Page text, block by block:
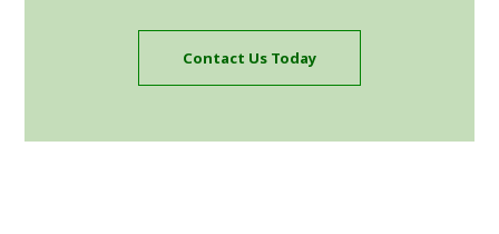
Contact Us Today